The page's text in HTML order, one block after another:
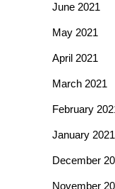
June 2021
May 2021
April 2021
March 2021
February
January 2021
December
November